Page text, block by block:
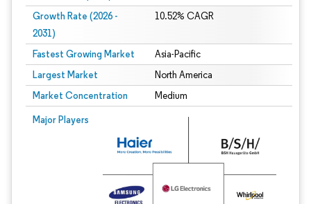
Growth Rate (2026 -
2031)
10.52% CAGR
Fastest Growing Market Asia-Pacific
Largest Market North America
Market Concentration Medium
Major Players
Image © Mordor Intelligence. Reuse requires attribution under CC BY 4.0.